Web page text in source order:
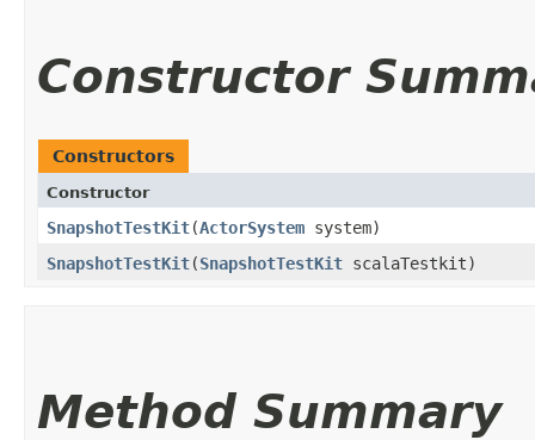
Constructor
Constructors
Constructor
SnapshotTestKit​(ActorSystem system)
SnapshotTestKit​(SnapshotTestKit scalaTestkit)
Method Summary